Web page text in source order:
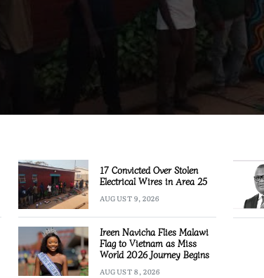
17 Convicted Over Stolen
Electrical Wires in Area 25
AUGUST 9, 2026
Ireen Navicha Flies Malawi
Flag to Vietnam as Miss
World 2026 Journey Begins
AUGUST 8, 2026